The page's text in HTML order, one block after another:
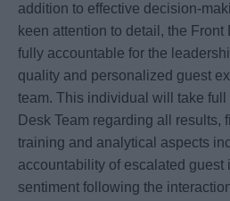
addition to effective decision-
keen attention to detail, the Front
fully accountable for the
quality and personalized guest
team. This individual will take
Desk Team regarding all results,
training and analytical aspects
accountability of escalated guest
sentiment following the